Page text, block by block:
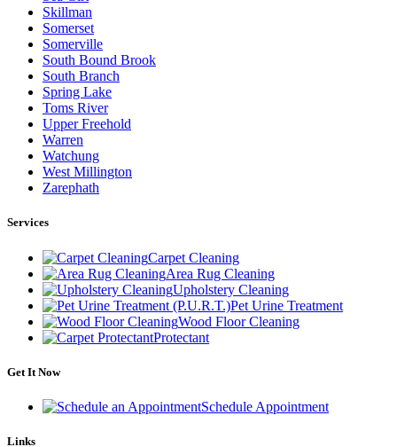
Skillman
Somerset
Somerville
South Bound Brook
South Branch
Spring Lake
Toms River
Upper Freehold
Warren
Watchung
West Millington
Zarephath
Services
Carpet Cleaning
Area Rug Cleaning
Upholstery Cleaning
Pet Urine Treatment
Wood Floor Cleaning
Protectant
Get It Now
Schedule Appointment
Links